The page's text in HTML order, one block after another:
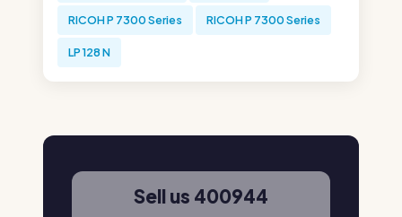
RICOH P 7300 Series RICOH P 7300 Series
LP 128 N
Sell us 400944